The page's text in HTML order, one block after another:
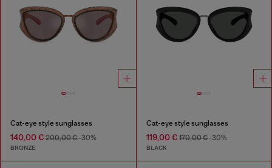
Cat-eye style sunglasses
140,00 € 200,00 €-30%
BRONZE
Cat-eye style sunglasses
119,00 €170,00 €-30%
BLACK